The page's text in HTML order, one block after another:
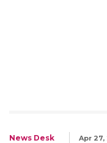
News Desk Apr 27,